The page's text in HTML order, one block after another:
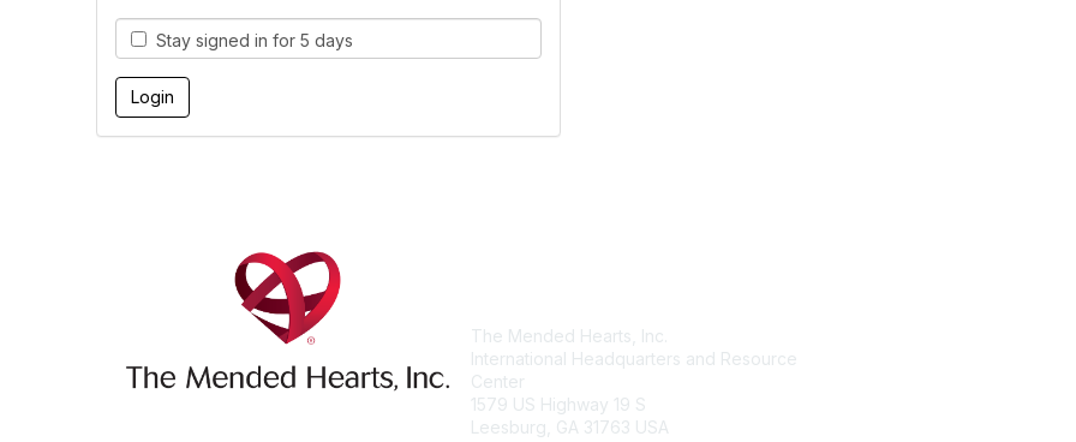
Stay signed in for 5 days
The Mended Hearts, Inc.
International Headquarters and Resource
Center
1579 US Highway 19 S
Leesburg, GA 31763 USA